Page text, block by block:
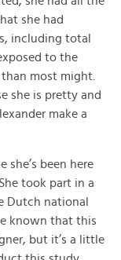
she had
including total
to the
most might.
she is pretty and
make a
she’s been here
took part in a
Dutch national
known that this
but it’s a little